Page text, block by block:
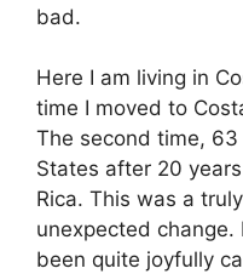
bad.
Here I am living in
time I moved to
The second time,
States after 20
Rica. This was a
unexpected
been quite joyfully